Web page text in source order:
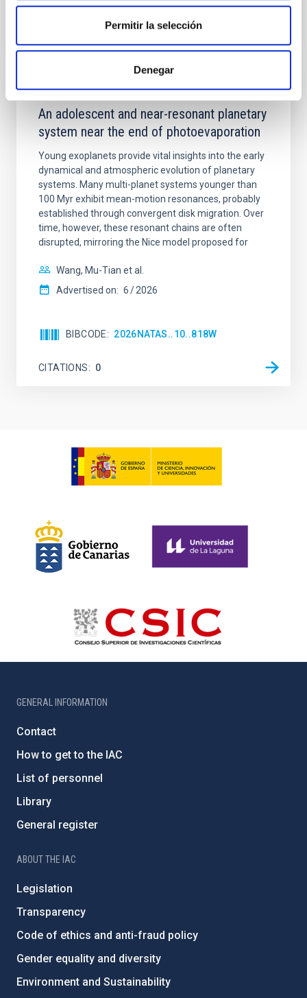
Permitir la selección
Denegar
REFEREED
An adolescent and near-resonant planetary
system near the end of photoevaporation
Young exoplanets provide vital insights into the early
dynamical and atmospheric evolution of planetary
systems. Many multi-planet systems younger than
100 Myr exhibit mean-motion resonances, probably
established through convergent disk migration. Over
time, however, these resonant chains are often
disrupted, mirroring the Nice model proposed for
Wang, Mu-Tian et al.
Advertised on: 6 2026
BIBCODE 2026NATAS..10..818W
CITATIONS 0
GENERAL INFORMATION
Contact
How to get to the IAC
List of personnel
Library
General register
ABOUT THE IAC
Legislation
Transparency
Code of ethics and anti-fraud policy
Gender equality and diversity
Environment and Sustainability